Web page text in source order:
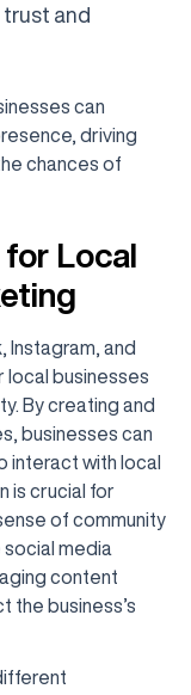
and
can
driving
chances of
Local
Instagram, and
local businesses
By creating and
businesses can
interact with local
is crucial for
of community
media
content
the business’s